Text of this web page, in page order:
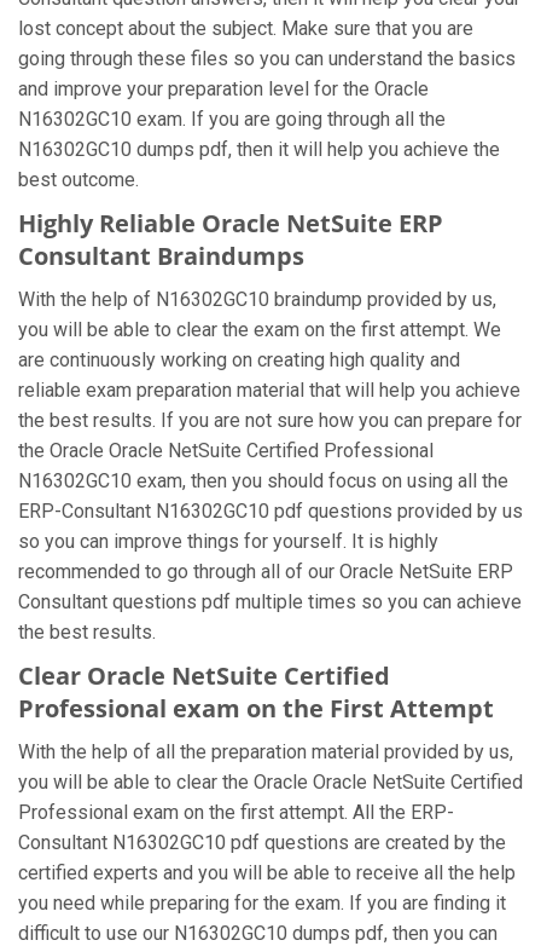
lost concept about the subject. Make sure that you are
going through these files so you can understand the basics
and improve your preparation level for the Oracle
N16302GC10 exam. If you are going through all the
N16302GC10 dumps pdf, then it will help you achieve the
best outcome.
Highly Reliable Oracle NetSuite ERP
Consultant Braindumps
With the help of N16302GC10 braindump provided by us,
you will be able to clear the exam on the first attempt. We
are continuously working on creating high quality and
reliable exam preparation material that will help you achieve
the best results. If you are not sure how you can prepare for
the Oracle Oracle NetSuite Certified Professional
N16302GC10 exam, then you should focus on using all the
ERP-Consultant N16302GC10 pdf questions provided by us
so you can improve things for yourself. It is highly
recommended to go through all of our Oracle NetSuite ERP
Consultant questions pdf multiple times so you can achieve
the best results.
Clear Oracle NetSuite Certified
Professional exam on the First Attempt
With the help of all the preparation material provided by us,
you will be able to clear the Oracle Oracle NetSuite Certified
Professional exam on the first attempt. All the ERP-
Consultant N16302GC10 pdf questions are created by the
certified experts and you will be able to receive all the help
you need while preparing for the exam. If you are finding it
difficult to use our N16302GC10 dumps pdf, then you can